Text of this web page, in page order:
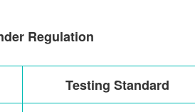
Regulation
Testing Standard